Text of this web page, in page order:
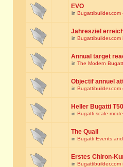
EVO
in Bugattibuilder.com
Jahresziel
in Bugattibuilder.com
Annual target
in The Modern
Objectif annuel
in Bugattibuilder.com
Heller Bugatti
in Bugatti scale
The Quail
in Bugatti Events
Erstes Chiron-
in Bugattibuilder.com